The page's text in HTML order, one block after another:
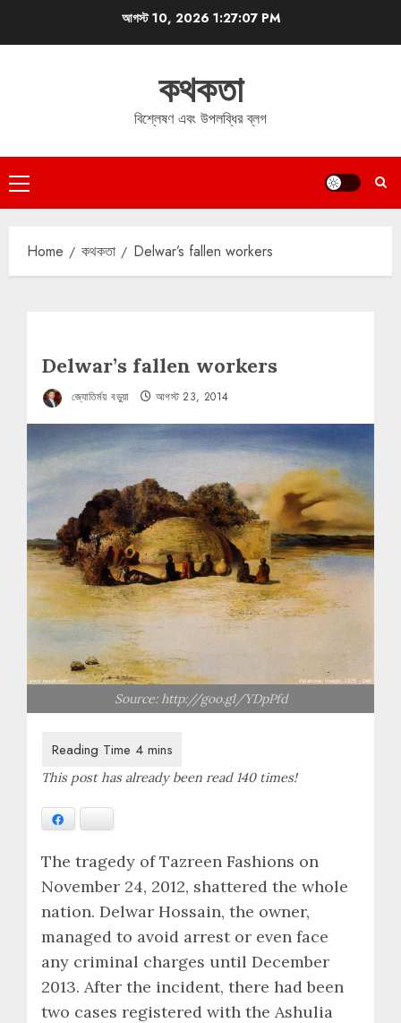
আগস্ট 10, 2026 1:27:07 PM
কথকতা
বিশ্লেষণ এবং উপলব্ধির ব্লগ
Primary
Menu
Home কথকতা Delwar’s fallen workers
Delwar’s fallen workers
জ্যোতির্ময় বড়ুয়া আগস্ট 23, 2014
Source: http://goo.gl/YDpPfd
This post has already been read 140 times!
The tragedy of Tazreen Fashions on
November 24, 2012, shattered the whole
nation. Delwar Hossain, the owner,
managed to avoid arrest or even face
any criminal charges until December
2013. After the incident, there had been
two cases registered with the Ashulia